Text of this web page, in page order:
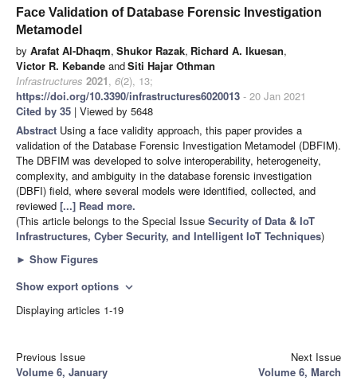
Face Validation of Database Forensic Investigation
Metamodel
by Arafat Al-Dhaqm, Shukor Razak, Richard A. Ikuesan,
Victor R. Kebande andSiti Hajar Othman
Infrastructures 2021, 6(2), 13;
https://doi.org/10.3390/infrastructures6020013 - 20 Jan 2021
Cited by 35 | Viewed by 5648
Abstract Using a face validity approach, this paper provides a
validation of the Database Forensic Investigation Metamodel (DBFIM).
The DBFIM was developed to solve interoperability, heterogeneity,
complexity, and ambiguity in the database forensic investigation
(DBFI) field, where several models were identified, collected, and
reviewed [...] Read more.
(This article belongs to the Special Issue Security of Data & IoT
Infrastructures, Cyber Security, and Intelligent IoT Techniques)
► Show Figures
Show export options expand_more
Displaying articles 1-19
Previous Issue
Volume 6, January
Next Issue
Volume 6, March